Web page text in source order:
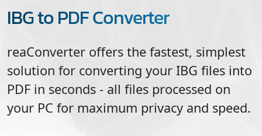
IBG to PDF Converter
reaConverter offers the fastest, simplest
solution for converting your IBG files into
PDF in seconds - all files processed on
your PC for maximum privacy and speed.